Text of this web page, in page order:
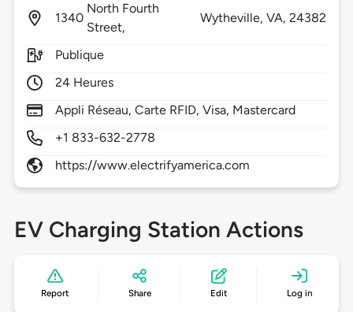
1340
North Fourth
Street,
Wytheville, VA,24382
Publique
24 Heures
Appli Réseau, Carte RFID, Visa, Mastercard
+1 833-632-2778
https://www.electrifyamerica.com
EV Charging Station Actions
Report Share Edit Log in